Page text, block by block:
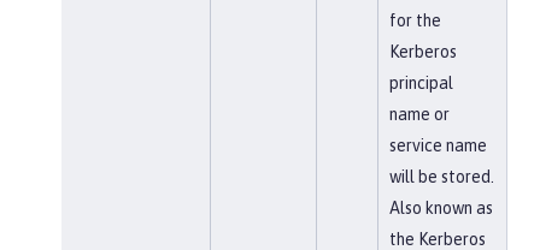
for the
Kerberos
principal
name or
service name
will be stored.
Also known as
the Kerberos